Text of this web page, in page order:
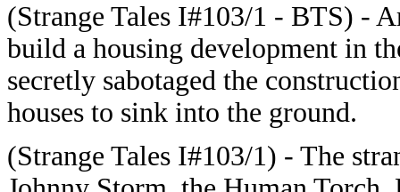
(Strange Tales I#103/1 - BTS) -
build a housing development in
secretly sabotaged the
houses to sink into the ground.
(Strange Tales I#103/1) - The